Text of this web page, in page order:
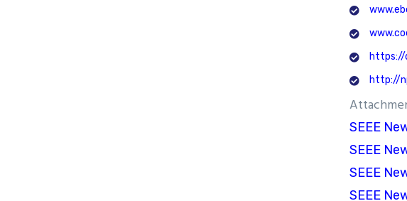
https://
http://
SEEE
SEEE
SEEE
SEEE